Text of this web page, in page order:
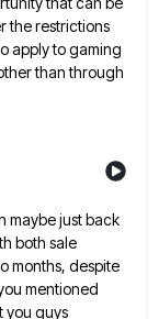
the restrictions
apply togaming
than through
maybe just back
both sale
months, despite
mentioned
you guys